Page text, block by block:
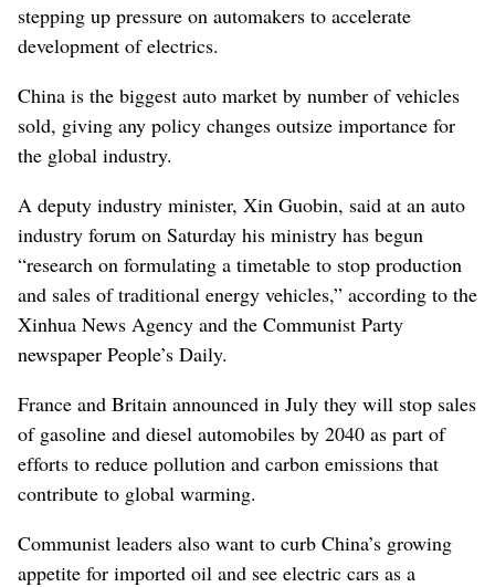
stepping up pressure on automakers to accelerate
development of electrics.
China is the biggest auto market by number of vehicles
sold, giving any policy changes outsize importance for
the global industry.
A deputy industry minister, Xin Guobin, said at an auto
industry forum on Saturday his ministry has begun
“research on formulating a timetable to stop production
and sales of traditional energy vehicles,” according to the
Xinhua News Agency and the Communist Party
newspaper People’s Daily.
France and Britain announced in July they will stop sales
of gasoline and diesel automobiles by 2040 as part of
efforts to reduce pollution and carbon emissions that
contribute to global warming.
Communist leaders also want to curb China’s growing
appetite for imported oil and see electric cars as a